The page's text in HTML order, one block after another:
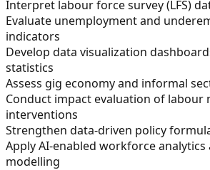
Interpret labour force survey (LFS)
Evaluate unemployment and
indicators
Develop data visualization
statistics
Assess gig economy and informal
Conduct impact evaluation of labour
interventions
Strengthen data-driven policy
Apply AI-enabled workforce
modelling